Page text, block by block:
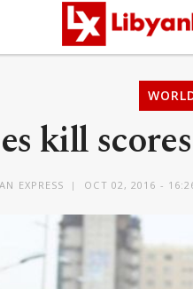
kill
EXPRESS OCT 02, 2016 -